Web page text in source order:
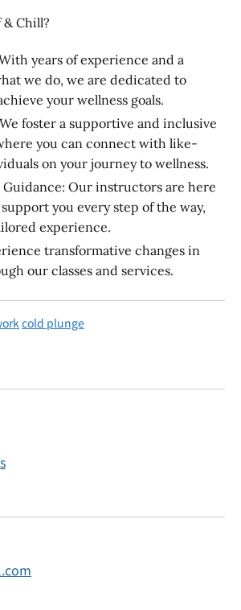
& Chill?
years of experience and a
we do, we are dedicated to
your wellness goals.
foster a supportive and inclusive
you can connect with like-
on your journey to wellness.
Guidance: Our instructors are here
you every step of the way,
experience.
transformative changes in
our classes and services.
cold plunge